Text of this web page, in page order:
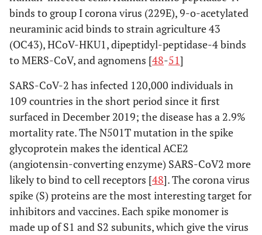
binds to group I corona virus (229E), 9-o-acetylated
neuraminic acid binds to strain agriculture 43
(OC43), HCoV-HKU1, dipeptidyl-peptidase-4 binds
to MERS-CoV, and agnomens [48-51]
SARS-CoV-2 has infected 120,000 individuals in
109 countries in the short period since it first
surfaced in December 2019; the disease has a 2.9%
mortality rate. The N501T mutation in the spike
glycoprotein makes the identical ACE2
(angiotensin-converting enzyme) SARS-CoV2 more
likely to bind to cell receptors [48]. The corona virus
spike (S) proteins are the most interesting target for
inhibitors and vaccines. Each spike monomer is
made up of S1 and S2 subunits, which give the virus